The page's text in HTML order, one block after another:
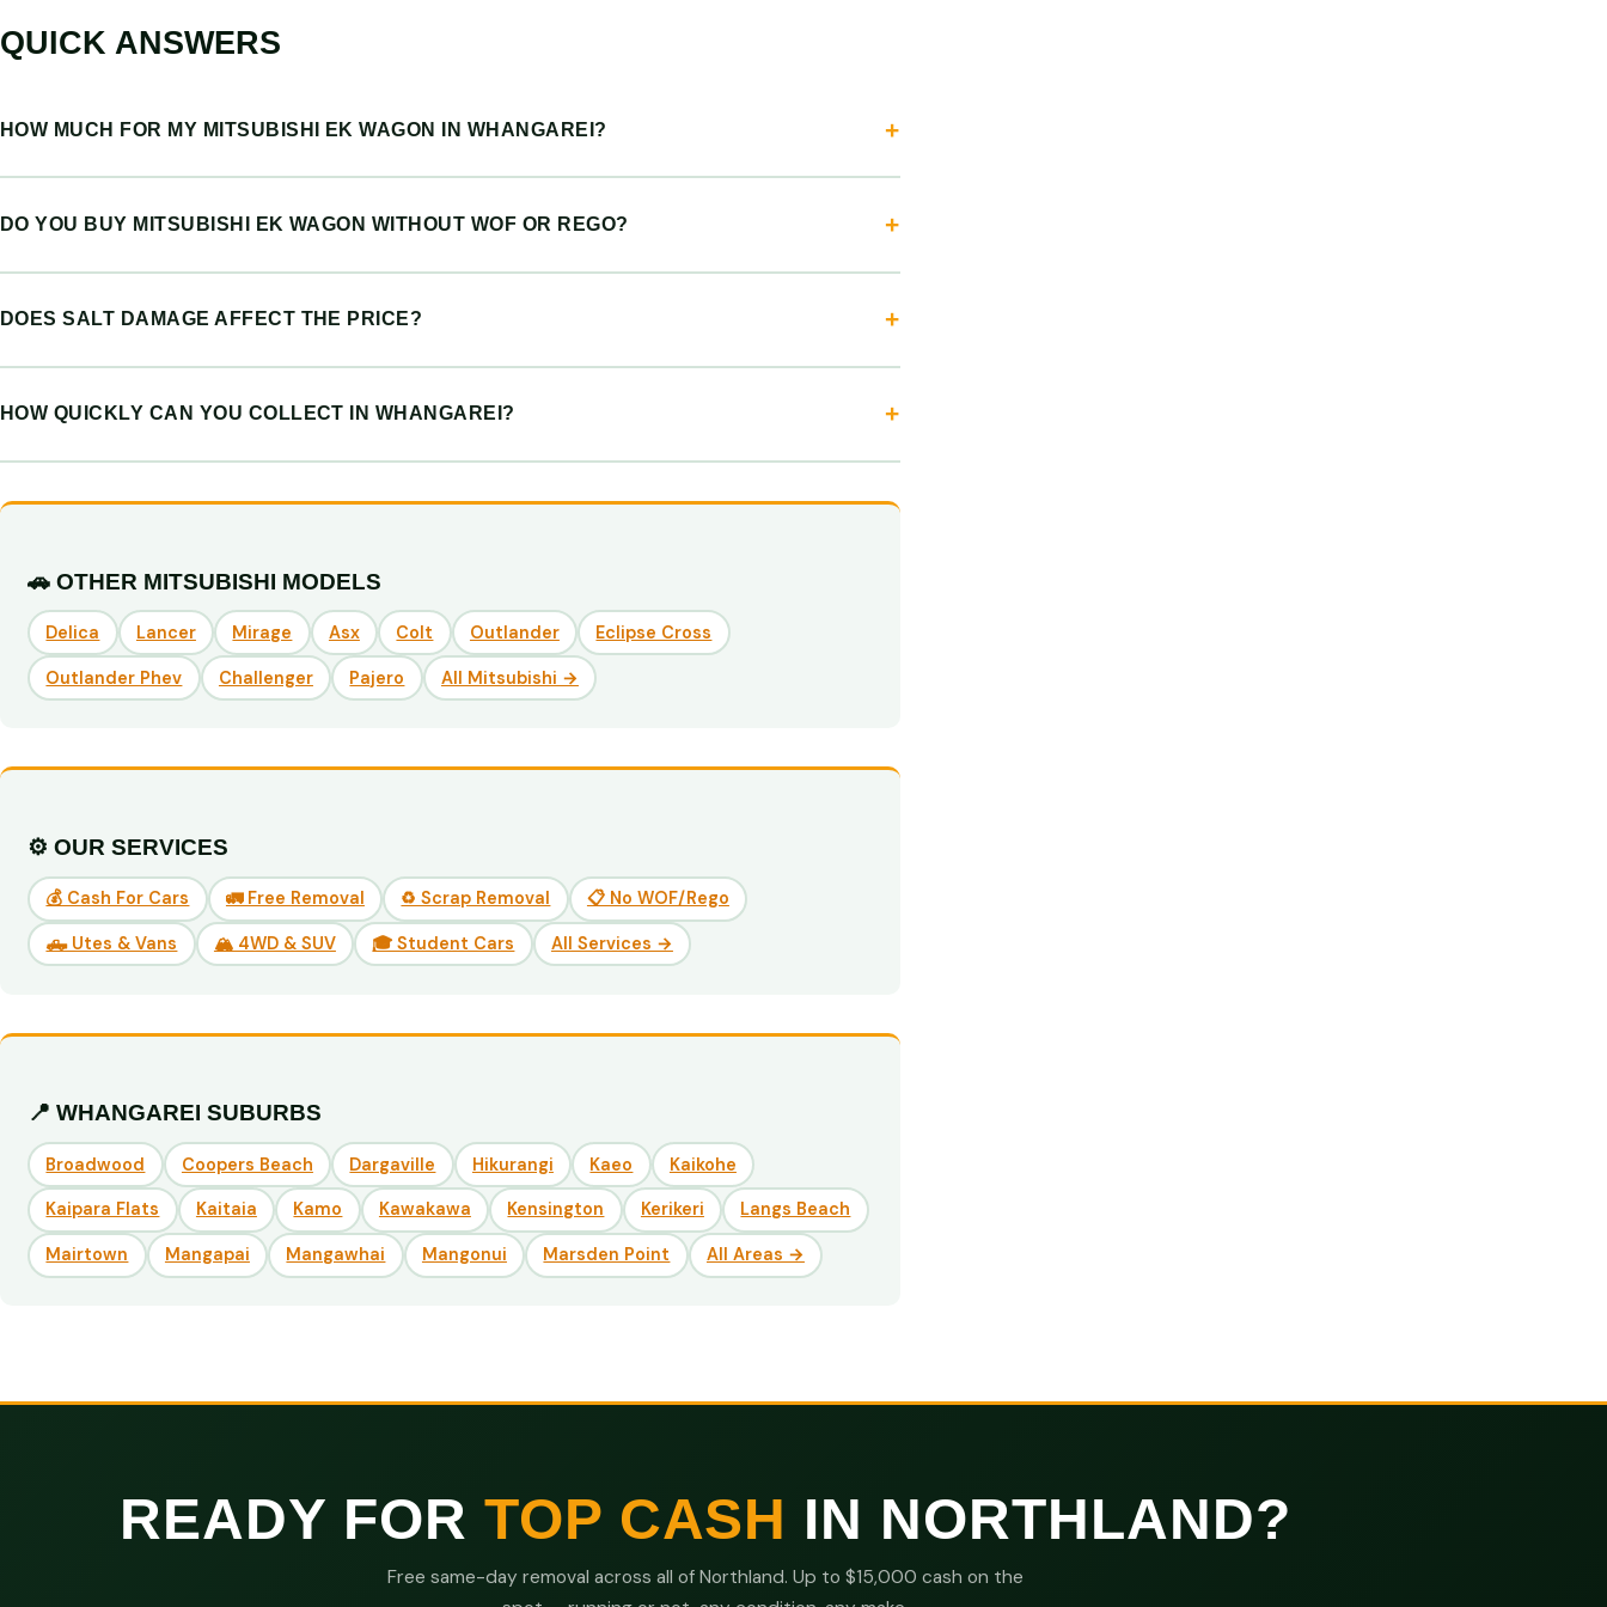
QUICK ANSWERS
HOW MUCH FOR MY MITSUBISHI EK WAGON IN WHANGAREI?
DO YOU BUY MITSUBISHI EK WAGON WITHOUT WOF OR REGO?
DOES SALT DAMAGE AFFECT THE PRICE?
HOW QUICKLY CAN YOU COLLECT IN WHANGAREI?
🚗 OTHER MITSUBISHI MODELS
Delica Lancer Mirage Asx Colt Outlander Eclipse Cross
Outlander Phev Challenger Pajero All Mitsubishi →
⚙️ OUR SERVICES
💰 Cash For Cars 🚛 Free Removal ♻️ Scrap Removal 📋 No WOF/Rego
🛻 Utes & Vans 🏔️ 4WD & SUV 🎓 Student Cars All Services →
📍 WHANGAREI SUBURBS
Broadwood Coopers Beach Dargaville Hikurangi Kaeo Kaikohe
Kaipara Flats Kaitaia Kamo Kawakawa Kensington Kerikeri Langs Beach
Mairtown Mangapai Mangawhai Mangonui Marsden Point All Areas →
READY FOR TOP CASH IN NORTHLAND?
Free same-day removal across all of Northland. Up to $15,000 cash on the